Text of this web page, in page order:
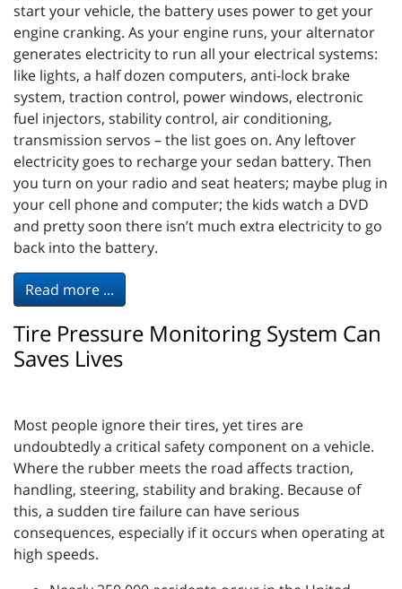
start your vehicle, the battery uses power to get your
engine cranking. As your engine runs, your alternator
generates electricity to run all your electrical systems:
like lights, a half dozen computers, anti-lock brake
system, traction control, power windows, electronic
fuel injectors, stability control, air conditioning,
transmission servos – the list goes on. Any leftover
electricity goes to recharge your sedan battery. Then
you turn on your radio and seat heaters; maybe plug in
your cell phone and computer; the kids watch a DVD
and pretty soon there isn’t much extra electricity to go
back into the battery.
Read more ...
Tire Pressure Monitoring System Can
Saves Lives
Most people ignore their tires, yet tires are
undoubtedly a critical safety component on a vehicle.
Where the rubber meets the road affects traction,
handling, steering, stability and braking. Because of
this, a sudden tire failure can have serious
consequences, especially if it occurs when operating at
high speeds.